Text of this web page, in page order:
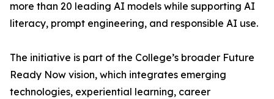
more than 20 leading AI models while supporting AI
literacy, prompt engineering, and responsible AI use.
The initiative is part of the College’s broader Future
Ready Now vision, which integrates emerging
technologies, experiential learning, career